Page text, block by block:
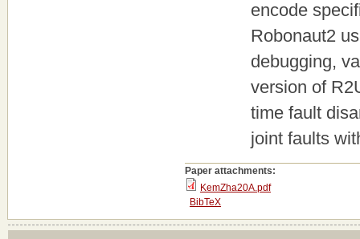
encode
Robonaut2
debugging,
version of
time fault
joint faults
Paper attachments:
KemZha20A.pdf
BibTeX